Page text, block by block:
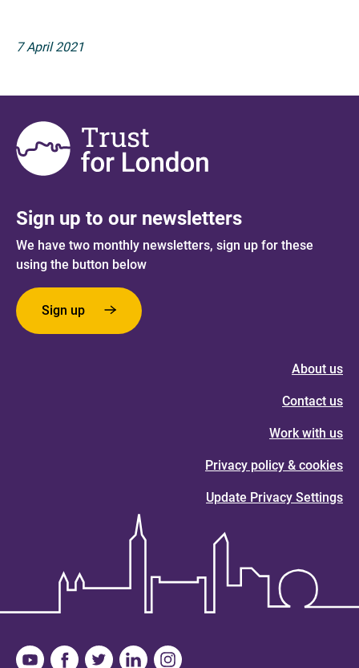
7 April 2021
Sign up to our newsletters
We have two monthly newsletters, sign up for these
using the button below
Sign up
About us
Contact us
Work with us
Privacy policy & cookies
Update Privacy Settings